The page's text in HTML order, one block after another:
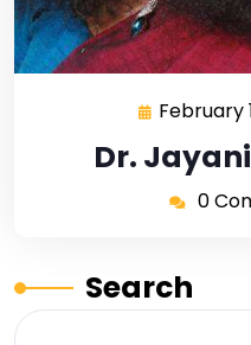
February
Dr.
0
Search